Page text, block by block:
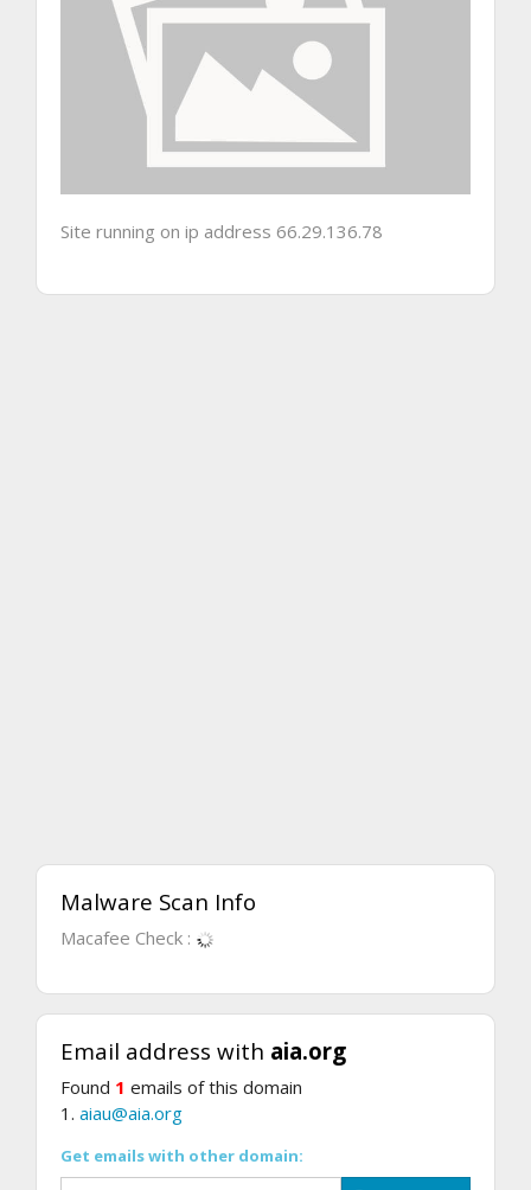
Site running on ip address 66.29.136.78
Malware Scan Info
Macafee Check :
Email address with aia.org
Found 1 emails of this domain
1. aiau@aia.org
Get emails with other domain: